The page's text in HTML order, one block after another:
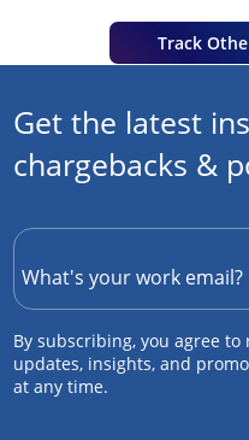
Track
Get the latest
chargebacks &
By subscribing, you agree
updates, insights, and
at any time.